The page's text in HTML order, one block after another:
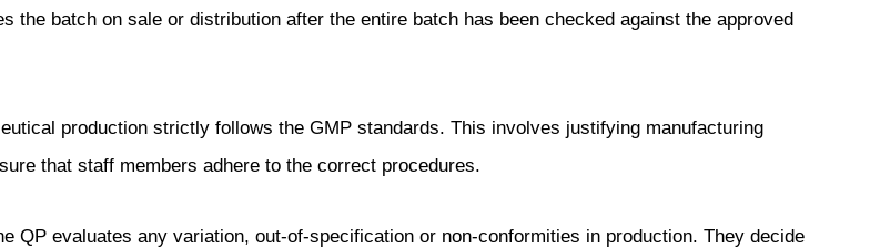
the batch on sale or distribution after the entire batch has been checked against the approved
production strictly follows the GMP standards. This involves justifying manufacturing
that staff members adhere to the correct procedures.
QP evaluates any variation, out-of-specification or non-conformities in production. They decide